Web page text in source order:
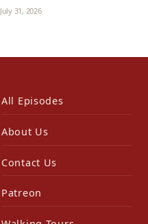
July 31, 2026
All Episodes
About Us
Contact Us
Patreon